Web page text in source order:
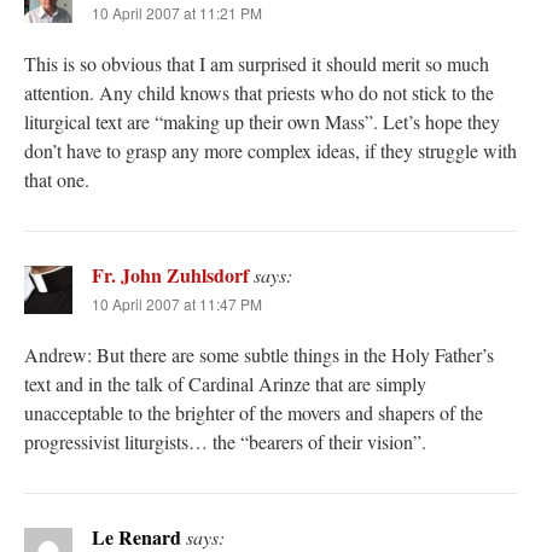
10 April 2007 at 11:21 PM
This is so obvious that I am surprised it should merit so much
attention. Any child knows that priests who do not stick to the
liturgical text are “making up their own Mass”. Let’s hope they
don’t have to grasp any more complex ideas, if they struggle with
that one.
Fr. John Zuhlsdorfsays:
10 April 2007 at 11:47 PM
Andrew: But there are some subtle things in the Holy Father’s
text and in the talk of Cardinal Arinze that are simply
unacceptable to the brighter of the movers and shapers of the
progressivist liturgists… the “bearers of their vision”.
Le Renardsays: